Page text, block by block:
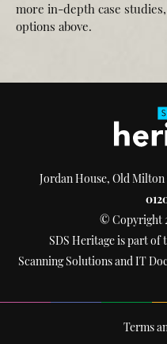
more in-depth case
options above.
Jordan House, Old
© Copyright
SDS Heritage is part of
Scanning Solutions and IT
Terms